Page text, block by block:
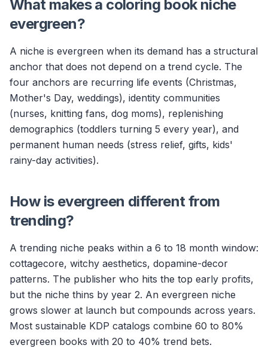
What makes a coloring book niche
evergreen?
A niche is evergreen when its demand has a structural
anchor that does not depend on a trend cycle. The
four anchors are recurring life events (Christmas,
Mother's Day, weddings), identity communities
(nurses, knitting fans, dog moms), replenishing
demographics (toddlers turning 5 every year), and
permanent human needs (stress relief, gifts, kids'
rainy-day activities).
How is evergreen different from
trending?
A trending niche peaks within a 6 to 18 month window:
cottagecore, witchy aesthetics, dopamine-decor
patterns. The publisher who hits the top early profits,
but the niche thins by year 2. An evergreen niche
grows slower at launch but compounds across years.
Most sustainable KDP catalogs combine 60 to 80%
evergreen books with 20 to 40% trend bets.